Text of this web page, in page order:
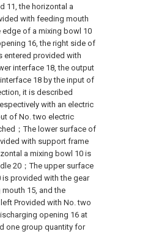
11, the horizontal a
with feeding mouth
edge of a mixing bowl 10
16, the right side of
entered provided with
interface 18, the output
18 by the input of
it is described
with an electric
of No. two electric
；The lower surface of
with support frame
a mixing bowl 10 is
20；The upper surface
provided with the gear
15, and the
Provided with No. two
opening 16 at
one group quantity for